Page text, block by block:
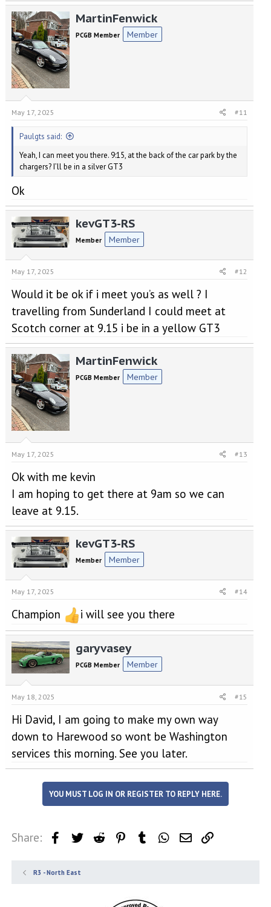
MartinFenwick
PCGB Member Member
May 17, 2025 #11
Paulgts said:
Yeah, I can meet you there. 9:15, at the back of the car park by the
chargers? I’ll be in a silver GT3
Ok
kevGT3-RS
Member Member
May 17, 2025 #12
Would it be ok if i meet you’s as well ? I
travelling from Sunderland I could meet at
Scotch corner at 9.15 i be in a yellow GT3
MartinFenwick
PCGB Member Member
May 17, 2025 #13
Ok with me kevin
I am hoping to get there at 9am so we can
leave at 9.15.
kevGT3-RS
Member Member
May 17, 2025 #14
Champion i will see you there
garyvasey
PCGB Member Member
May 18, 2025 #15
Hi David, I am going to make my own way
down to Harewood so wont be Washington
services this morning. See you later.
YOU MUST LOG IN OR REGISTER TO REPLY HERE.
Share: FacebookTwitter Reddit PinterestTumblr WhatsApp
Email
R3 - North East